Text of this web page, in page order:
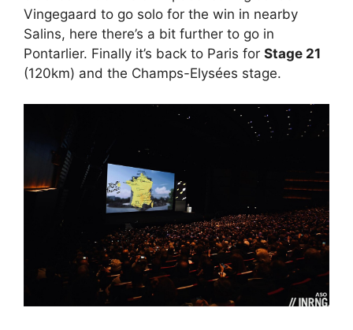
Vingegaard to go solo for the win in nearby
Salins, here there’s a bit further to go in
Pontarlier. Finally it’s back to Paris for Stage 21
(120km) and the Champs-Elysées stage.